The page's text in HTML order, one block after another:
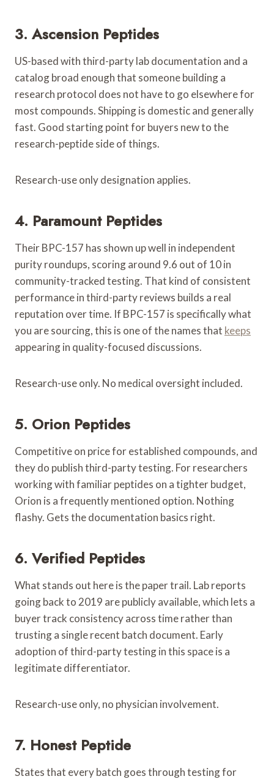
3. Ascension Peptides
US-based with third-party lab documentation and a
catalog broad enough that someone building a
research protocol does not have to go elsewhere for
most compounds. Shipping is domestic and generally
fast. Good starting point for buyers new to the
research-peptide side of things.
Research-use only designation applies.
4. Paramount Peptides
Their BPC-157 has shown up well in independent
purity roundups, scoring around 9.6 out of 10 in
community-tracked testing. That kind of consistent
performance in third-party reviews builds a real
reputation over time. If BPC-157 is specifically what
you are sourcing, this is one of the names that keeps
appearing in quality-focused discussions.
Research-use only. No medical oversight included.
5. Orion Peptides
Competitive on price for established compounds, and
they do publish third-party testing. For researchers
working with familiar peptides on a tighter budget,
Orion is a frequently mentioned option. Nothing
flashy. Gets the documentation basics right.
6. Verified Peptides
What stands out here is the paper trail. Lab reports
going back to 2019 are publicly available, which lets a
buyer track consistency across time rather than
trusting a single recent batch document. Early
adoption of third-party testing in this space is a
legitimate differentiator.
Research-use only, no physician involvement.
7. Honest Peptide
States that every batch goes through testing for